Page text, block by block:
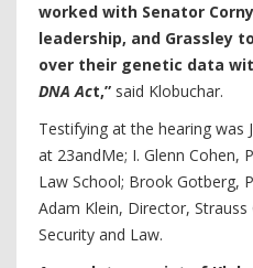
worked with Senator
leadership, and Grassley
over their genetic data
DNA Act,” said Klobuchar.
Testifying at the hearing was
at 23andMe; I. Glenn Cohen,
Law School; Brook Gotberg,
Adam Klein, Director,
Security and Law.